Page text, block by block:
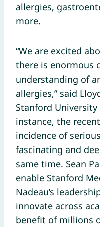
allergies,
more.
“We are excited
there is enormous
understanding of
allergies,” said
Stanford University
instance, the
incidence of
fascinating and
same time. Sean
enable Stanford
Nadeau’s
innovate across
benefit of millions